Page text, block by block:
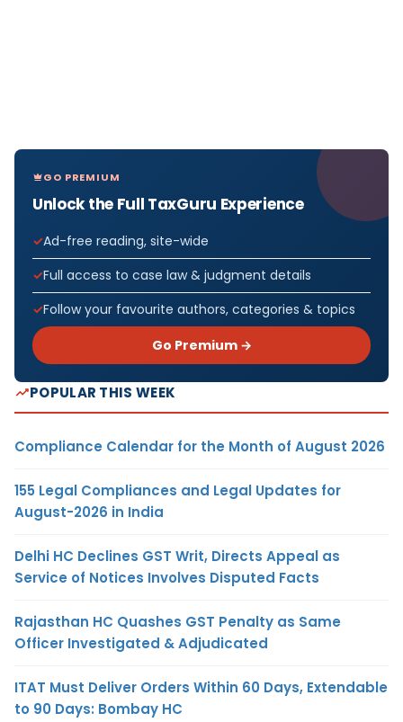
GO PREMIUM
Unlock the Full TaxGuru Experience
Ad-free reading, site-wide
Full access to case law & judgment details
Follow your favourite authors, categories & topics
Go Premium →
POPULAR THIS WEEK
Compliance Calendar for the Month of August 2026
155 Legal Compliances and Legal Updates for
August-2026 in India
Delhi HC Declines GST Writ, Directs Appeal as
Service of Notices Involves Disputed Facts
Rajasthan HC Quashes GST Penalty as Same
Officer Investigated & Adjudicated
ITAT Must Deliver Orders Within 60 Days, Extendable
to 90 Days: Bombay HC